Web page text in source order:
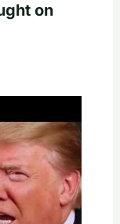
on